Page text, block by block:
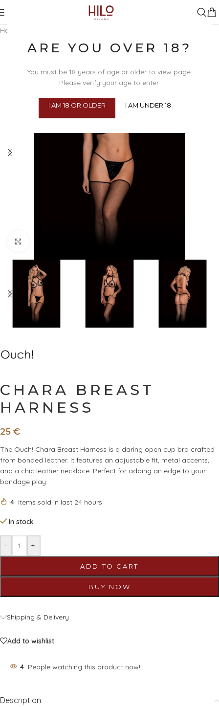
ARE YOU OVER 18?
You must be 18 years of age or older to view page.
Please verify your age to enter.
I AM 18 OR OLDER I AM UNDER 18
Home
CHARA BREAST
HARNESS
25 €
The Ouch! Chara Breast Harness is a daring open cup bra crafted
from bonded leather. It features an adjustable fit, metal accents,
and a chic leather necklace. Perfect for adding an edge to your
bondage play.
4 Items sold in last 24 hours
In stock
- +
ADD TO CART
BUY NOW
Shipping & Delivery
Add to wishlist
4 People watching this product now!
Description